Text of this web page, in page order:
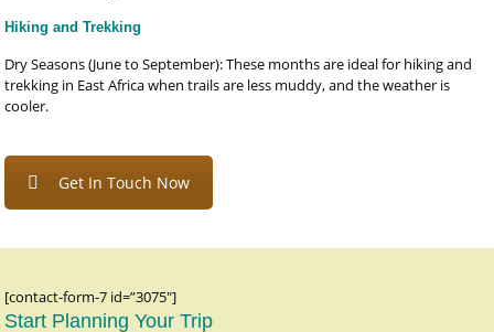
Hiking and Trekking
Dry Seasons (June to September): These months are ideal for hiking and
trekking in East Africa when trails are less muddy, and the weather is
cooler.
Get In Touch Now
[contact-form-7 id=”3075″]
Start Planning Your Trip